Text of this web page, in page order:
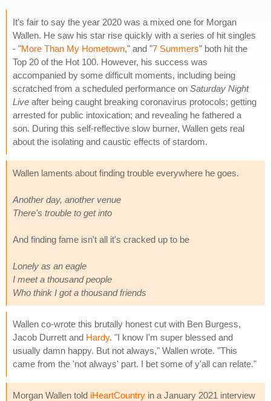
It's fair to say the year 2020 was a mixed one for Morgan
Wallen. He saw his star rise quickly with a series of hit singles
- "More Than My Hometown," and "7 Summers" both hit the
Top 20 of the Hot 100. However, his success was
accompanied by some difficult moments, including being
scratched from a scheduled performance on Saturday Night
Live after being caught breaking coronavirus protocols; getting
arrested for public intoxication; and revealing he fathered a
son. During this self-reflective slow burner, Wallen gets real
about the isolating and caustic effects of stardom.
Wallen laments about finding trouble everywhere he goes.
Another day, another venue
There's trouble to get into
And finding fame isn't all it's cracked up to be
Lonely as an eagle
I meet a thousand people
Who think I got a thousand friends
Wallen co-wrote this brutally honest cut with Ben Burgess,
Jacob Durrett and Hardy. "I know I'm super blessed and
usually damn happy. But not always," Wallen wrote. "This
came from the 'not always' part. I bet some of y'all can relate."
Morgan Wallen told iHeartCountry in a January 2021 interview